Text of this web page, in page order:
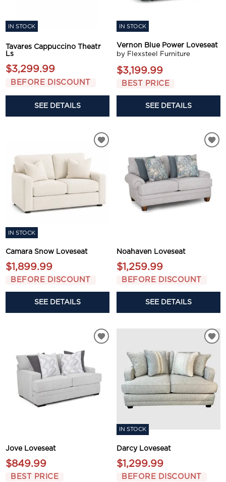
IN STOCK
Tavares Cappuccino Theatr
Ls
$3,299.99
BEFORE DISCOUNT
SEE DETAILS
IN STOCK
Vernon Blue Power Loveseat
by Flexsteel Furniture
$3,199.99
BEST PRICE
SEE DETAILS
IN STOCK
Camara Snow Loveseat
$1,899.99
BEFORE DISCOUNT
SEE DETAILS
Noahaven Loveseat
$1,259.99
BEFORE DISCOUNT
SEE DETAILS
Jove Loveseat
$849.99
BEST PRICE
IN STOCK
Darcy Loveseat
$1,299.99
BEFORE DISCOUNT